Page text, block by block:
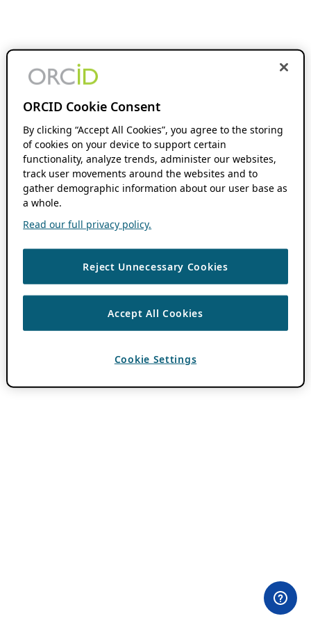
ORCID Cookie Consent
By clicking “Accept All Cookies”, you agree to the storing
of cookies on your device to support certain
functionality, analyze trends, administer our websites,
track user movements around the websites and to
gather demographic information about our user base as
a whole.
Read our full privacy policy.
Reject Unnecessary Cookies
Accept All Cookies
Cookie Settings